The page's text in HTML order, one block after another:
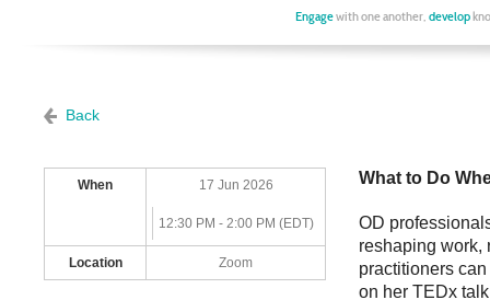
Engagewith one another, develop
Back
When 17 Jun 2026
12:30 PM - 2:00 PM (EDT)
Location Zoom
What to Do
OD
reshaping work,
practitioners
on her TEDx